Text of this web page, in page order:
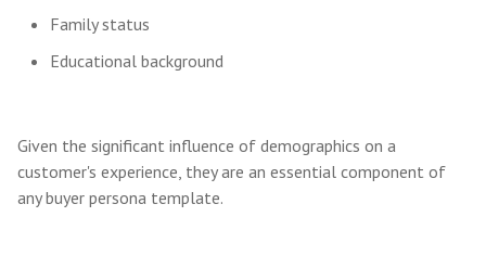
Family status
Educational background
Given the significant influence of demographics on a
customer's experience, they are an essential component of
any buyer persona template.